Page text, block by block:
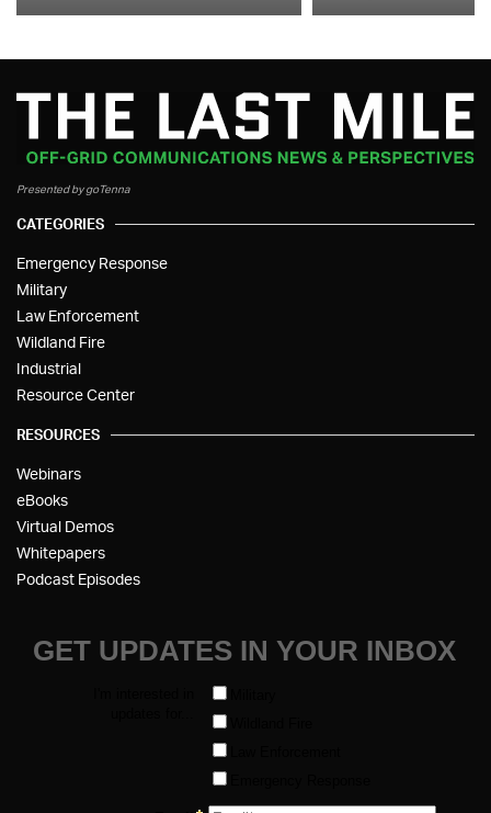
Presented by goTenna
CATEGORIES
Emergency Response
Military
Law Enforcement
Wildland Fire
Industrial
Resource Center
RESOURCES
Webinars
eBooks
Virtual Demos
Whitepapers
Podcast Episodes